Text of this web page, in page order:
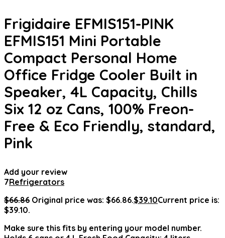
Frigidaire EFMIS151-PINK
EFMIS151 Mini Portable
Compact Personal Home
Office Fridge Cooler Built in
Speaker, 4L Capacity, Chills
Six 12 oz Cans, 100% Freon-
Free & Eco Friendly, standard,
Pink
Add your review
7Refrigerators
$66.86 Original price was: $66.86.$39.10Current price is:
$39.10.
Make sure this fits by entering your model number.